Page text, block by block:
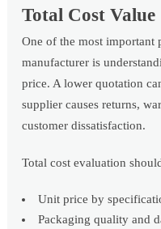
Total Cost Value
One of the most important
manufacturer is
price. A lower quotation
supplier causes returns,
customer dissatisfaction.
Total cost evaluation
Unit price by
Packaging quality and